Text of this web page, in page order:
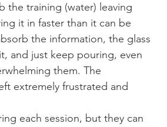
the training (water) leaving
it in faster than it can be
the information, the glass
and just keep pouring, even
them. The
extremely frustrated and